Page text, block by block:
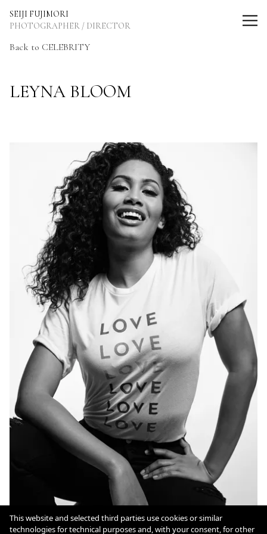
SEIJI FUJIMORI
PHOTOGRAPHER / DIRECTOR
Back to CELEBRITY
LEYNA BLOOM
This website and selected third parties use cookies or similar
technologies for technical purposes and, with your consent, for other